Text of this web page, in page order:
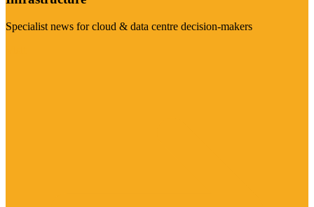
Specialist news for cloud & data centre decision-makers